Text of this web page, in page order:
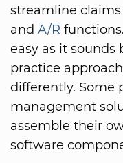
streamline
and A/R
easy as it sounds
practice
differently. Some
management
assemble their
software